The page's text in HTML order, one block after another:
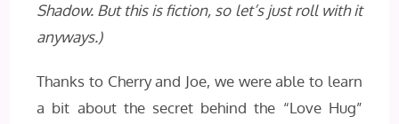
Shadow. But this is fiction, so let’s just roll with it
anyways.)
Thanks to Cherry and Joe, we were able to learn
a bit about the secret behind the “Love Hug”